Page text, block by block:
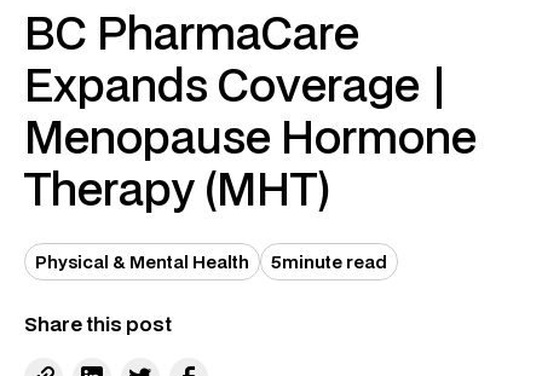
BC PharmaCare
Expands Coverage |
Menopause Hormone
Therapy (MHT)
Physical & Mental Health 5minute read
Share this post